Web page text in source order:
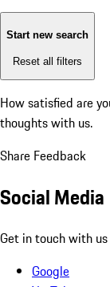
Start new search
Reset all filters
How satisfied are
thoughts with us.
Share Feedback
Social Media
Get in touch with
Google